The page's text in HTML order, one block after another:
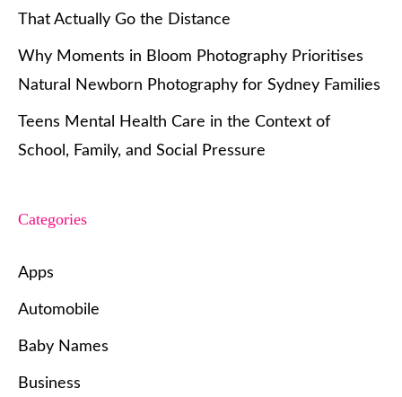
That Actually Go the Distance
Why Moments in Bloom Photography Prioritises
Natural Newborn Photography for Sydney Families
Teens Mental Health Care in the Context of
School, Family, and Social Pressure
Categories
Apps
Automobile
Baby Names
Business